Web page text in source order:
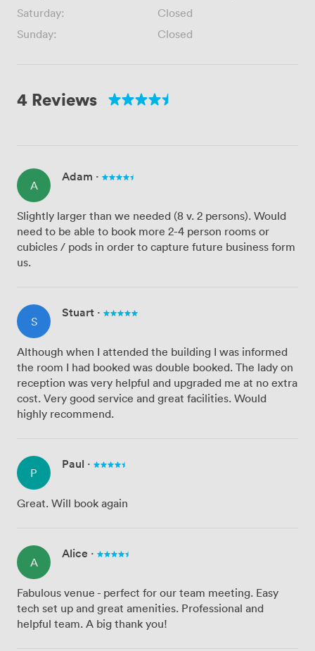
Saturday:
Closed
Sunday:
Closed
4 Reviews
A
Adam ·
Slightly larger than we needed (8 v. 2 persons). Would
need to be able to book more 2-4 person rooms or
cubicles / pods in order to capture future business form
us.
S
Stuart ·
Although when I attended the building I was informed
the room I had booked was double booked. The lady on
reception was very helpful and upgraded me at no extra
cost. Very good service and great facilities. Would
highly recommend.
P
Paul ·
Great. Will book again
A
Alice ·
Fabulous venue - perfect for our team meeting. Easy
tech set up and great amenities. Professional and
helpful team. A big thank you!